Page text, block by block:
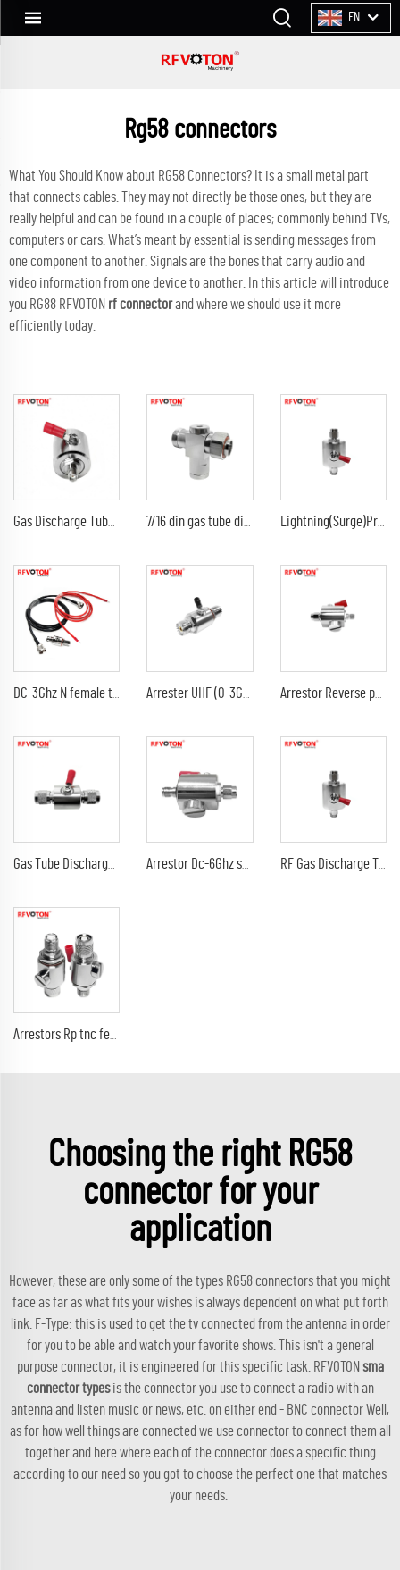
EN
Rg58 connectors
What You Should Know about RG58 Connectors? It is a small metal part
that connects cables. They may not directly be those ones, but they are
really helpful and can be found in a couple of places; commonly behind TVs,
computers or cars. What’s meant by essential is sending messages from
one component to another. Signals are the bones that carry audio and
video information from one device to another. In this article will introduce
you RG88 RFVOTON rf connectorand where we should use it more
efficiently today.
Arrestor Reverse polarity SMA female to RP sma male GDT Surge Protector lightning protection 6G 90V Arrester
Choosing the right RG58
connector for your
application
However, these are only some of the types RG58 connectors that you might
face as far as what fits your wishes is always dependent on what put forth
link. F-Type: this is used to get the tv connected from the antenna in order
for you to be able and watch your favorite shows. This isn't a general
purpose connector, it is engineered for this specific task. RFVOTON sma
connector typesis the connector you use to connect a radio with an
antenna and listen music or news, etc. on either end - BNC connector Well,
as for how well things are connected we use connector to connect them all
together and here where each of the connector does a specific thing
according to our need so you got to choose the perfect one that matches
your needs.